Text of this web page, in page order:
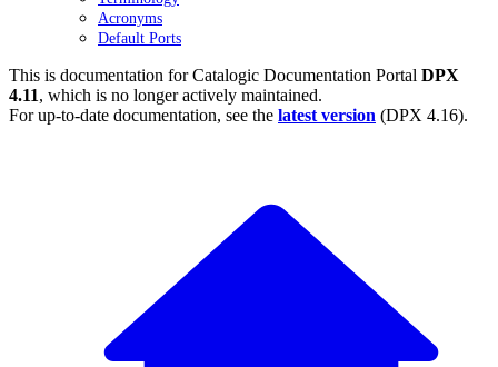
Acronyms
Default Ports
This is documentation forCatalogic Documentation Portal DPX
4.11, which is no longer actively maintained.
For up-to-date documentation, see the latest version (DPX 4.16).